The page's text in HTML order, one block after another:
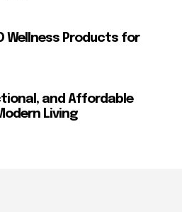
Wellness Products for
and Affordable
Living